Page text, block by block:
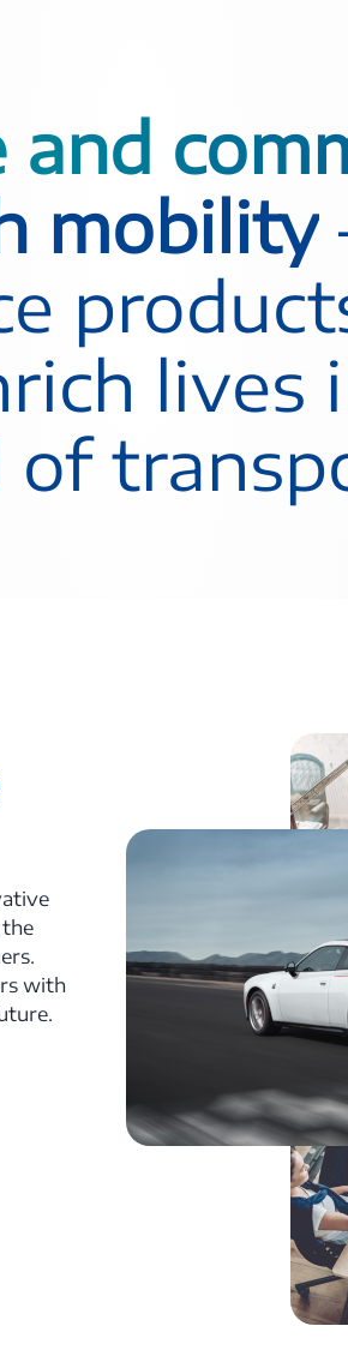
and
mobility
lives
of
with